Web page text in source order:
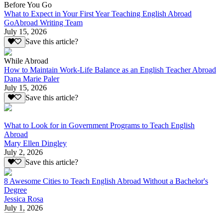
Before You Go
What to Expect in Your First Year Teaching English Abroad
GoAbroad Writing Team
July 15, 2026
Save this article?
While Abroad
How to Maintain Work-Life Balance as an English Teacher Abroad
Dana Marie Paler
July 15, 2026
Save this article?
What to Look for in Government Programs to Teach English
Abroad
Mary Ellen Dingley
July 2, 2026
Save this article?
8 Awesome Cities to Teach English Abroad Without a Bachelor's
Degree
Jessica Rosa
July 1, 2026